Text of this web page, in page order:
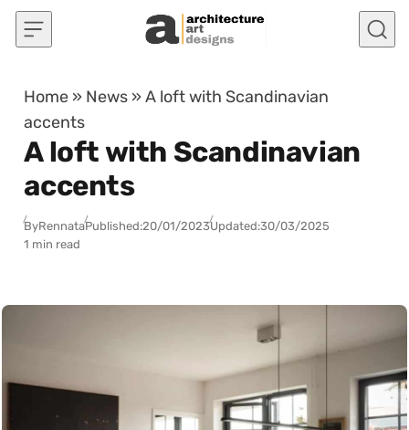
Skip to content
Home » News »A loft with Scandinavian
accents
A loft with Scandinavian
accents
ByRennataPublished:20/01/2023Updated:30/03/2025
1 min read